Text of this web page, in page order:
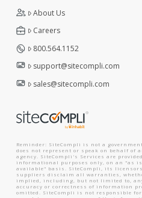
About Us
Careers
800.564.1152
support@sitecompli.com
sales@sitecompli.com
Reminder: SiteCompli is not a
does not represent or speak on behalf of
agency. SiteCompli's Services are
informational purposes only, on an "as
available" basis. SiteCompli, its
suppliers disclaim all warranties,
implied, including, but not limited to,
accuracy or correctness of information
omitted. SiteCompli is not responsible